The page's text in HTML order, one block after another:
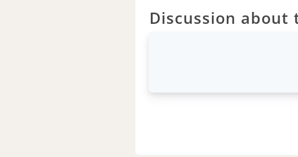
Discussion about